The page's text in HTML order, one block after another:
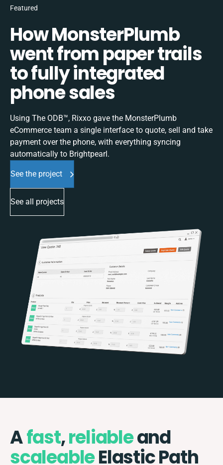
Featured
How MonsterPlumb
went from paper trails
to fully integrated
phone sales
Using The ODB™, Rixxo gave the MonsterPlumb
eCommerce team a single interface to quote, sell and take
payment over the phone, with everything syncing
automatically to Brightpearl.
See the project
See all projects
Afast,reliableand
scaleableElastic Path